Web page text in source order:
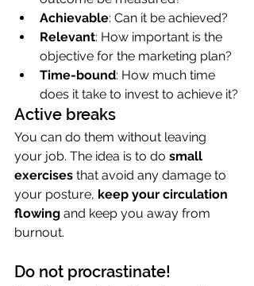
Achievable: Can it be achieved?
Relevant: How important is the
objective for the marketing plan?
Time-bound: How much time
does it take to invest to achieve it?
Active breaks
You can do them without leaving
your job. The idea is to do small
exercises that avoid any damage to
your posture, keep your circulation
flowing and keep you away from
burnout.
Do not procrastinate!